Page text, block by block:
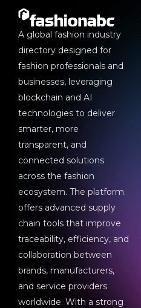
A global fashion industry
directory designed for
fashion professionals and
businesses, leveraging
blockchain and AI
technologies to deliver
smarter, more
transparent, and
connected solutions
across the fashion
ecosystem. The platform
offers advanced supply
chain tools that improve
traceability, efficiency, and
collaboration between
brands, manufacturers,
and service providers
worldwide. With a strong